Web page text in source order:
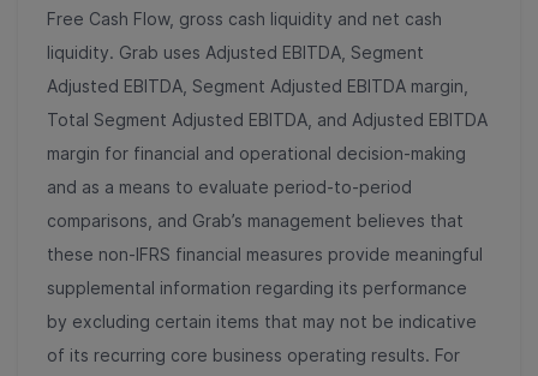
Free Cash Flow, gross cash liquidity and net cash
liquidity. Grab uses Adjusted EBITDA, Segment
Adjusted EBITDA, Segment Adjusted EBITDA margin,
Total Segment Adjusted EBITDA, and Adjusted EBITDA
margin for financial and operational decision-making
and as a means to evaluate period-to-period
comparisons, and Grab’s management believes that
these non-IFRS financial measures provide meaningful
supplemental information regarding its performance
by excluding certain items that may not be indicative
of its recurring core business operating results. For